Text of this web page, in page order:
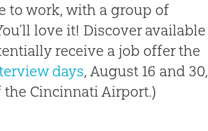
to work, with a group of
love it! Discover available
receive a job offer the
days, August 16 and 30,
the Cincinnati Airport.)